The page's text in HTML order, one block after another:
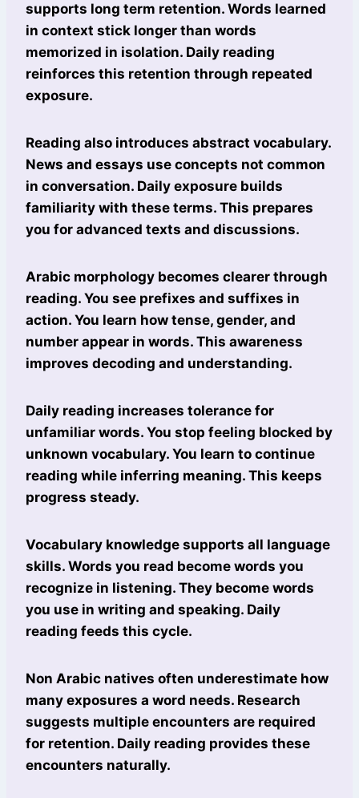
supports long term retention. Words learned
in context stick longer than words
memorized in isolation. Daily reading
reinforces this retention through repeated
exposure.
Reading also introduces abstract vocabulary.
News and essays use concepts not common
in conversation. Daily exposure builds
familiarity with these terms. This prepares
you for advanced texts and discussions.
Arabic morphology becomes clearer through
reading. You see prefixes and suffixes in
action. You learn how tense, gender, and
number appear in words. This awareness
improves decoding and understanding.
Daily reading increases tolerance for
unfamiliar words. You stop feeling blocked by
unknown vocabulary. You learn to continue
reading while inferring meaning. This keeps
progress steady.
Vocabulary knowledge supports all language
skills. Words you read become words you
recognize in listening. They become words
you use in writing and speaking. Daily
reading feeds this cycle.
Non Arabic natives often underestimate how
many exposures a word needs. Research
suggests multiple encounters are required
for retention. Daily reading provides these
encounters naturally.